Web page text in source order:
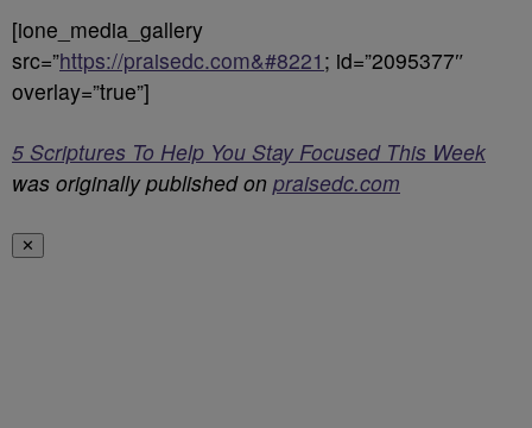
[ione_media_gallery
src=”https://praisedc.com&#8221 ; id=”2095377″
overlay=”true”]
5 Scriptures To Help You Stay Focused This Week
was originally published on praisedc.com
✕